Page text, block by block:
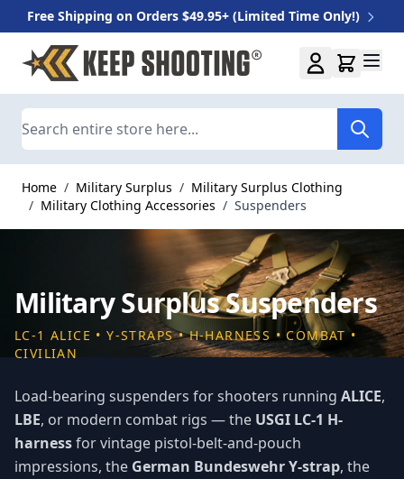
Free Shipping on Orders $49.95+ (Limited Time Only!)
Skip to Content
Home / Military Surplus / Military Surplus Clothing
/ Military Clothing Accessories / Suspenders
Military Surplus Suspenders
LC-1 ALICE • Y-STRAPS • H-HARNESS • COMBAT •
CIVILIAN
Load-bearing suspenders for shooters running ALICE,
LBE, or modern combat rigs — the USGI LC-1 H-
harnessfor vintage pistol-belt-and-pouch
impressions, the German Bundeswehr Y-strap, the